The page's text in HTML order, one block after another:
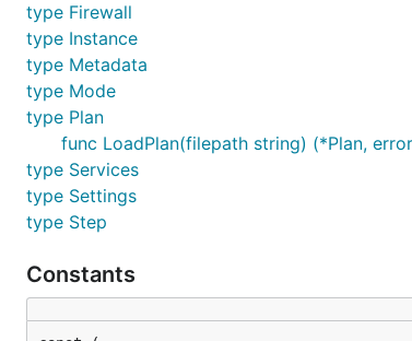
type Firewall
type Instance
type Metadata
type Mode
type Plan
func LoadPlan(filepath string) (*Plan,
type Services
type Settings
type Step
Constants